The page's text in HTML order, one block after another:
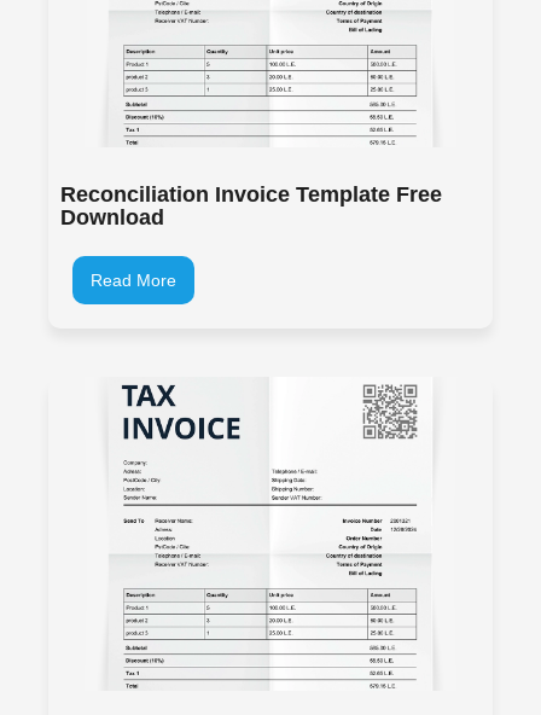
Reconciliation Invoice Template Free
Download
Read More